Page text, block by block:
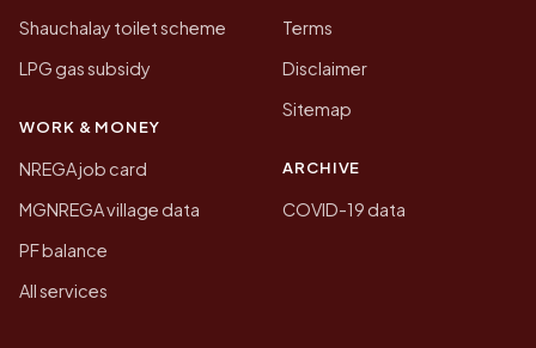
Shauchalay toilet scheme
LPG gas subsidy
WORK & MONEY
NREGA job card
MGNREGA village data
PF balance
All services
Terms
Disclaimer
Sitemap
ARCHIVE
COVID-19 data